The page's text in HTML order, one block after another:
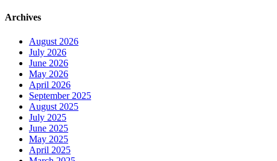
Archives
August 2026
July 2026
June 2026
May 2026
April 2026
September 2025
August 2025
July 2025
June 2025
May 2025
April 2025